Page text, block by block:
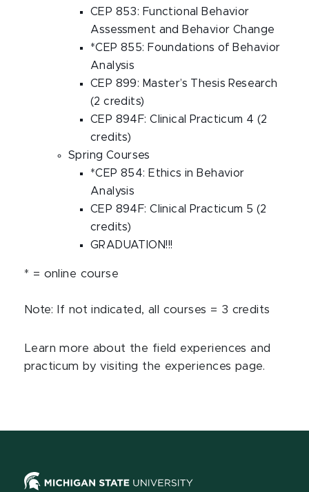
CEP 853: Functional Behavior
Assessment and Behavior Change
*CEP 855: Foundations of Behavior
Analysis
CEP 899: Master’s Thesis Research
(2 credits)
CEP 894F: Clinical Practicum 4 (2
credits)
Spring Courses
*CEP 854: Ethics in Behavior
Analysis
CEP 894F: Clinical Practicum 5 (2
credits)
GRADUATION!!!
* = online course
Note: If not indicated, all courses = 3 credits
Learn more about the field experiences and
practicum by visiting the experiences page.